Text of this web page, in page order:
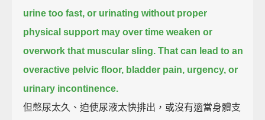
urine too fast, or urinating without proper
physical support may over time weaken or
overwork that muscular sling. That can lead to an
overactive pelvic floor, bladder pain, urgency, or
urinary incontinence.
但憋尿太久、迫使尿液太快排出，或沒有適當身體支